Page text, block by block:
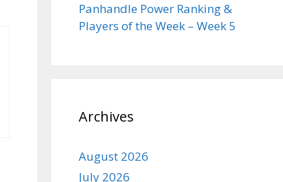
Panhandle Power Ranking &
Players of the Week – Week 5
Archives
August 2026
July 2026